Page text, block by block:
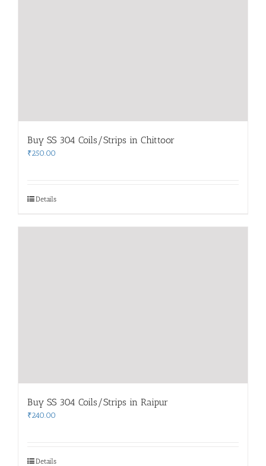
Buy SS 304 Coils/Strips in Chittoor
₹250.00
Details
Buy SS 304 Coils/Strips in Raipur
₹240.00
Details